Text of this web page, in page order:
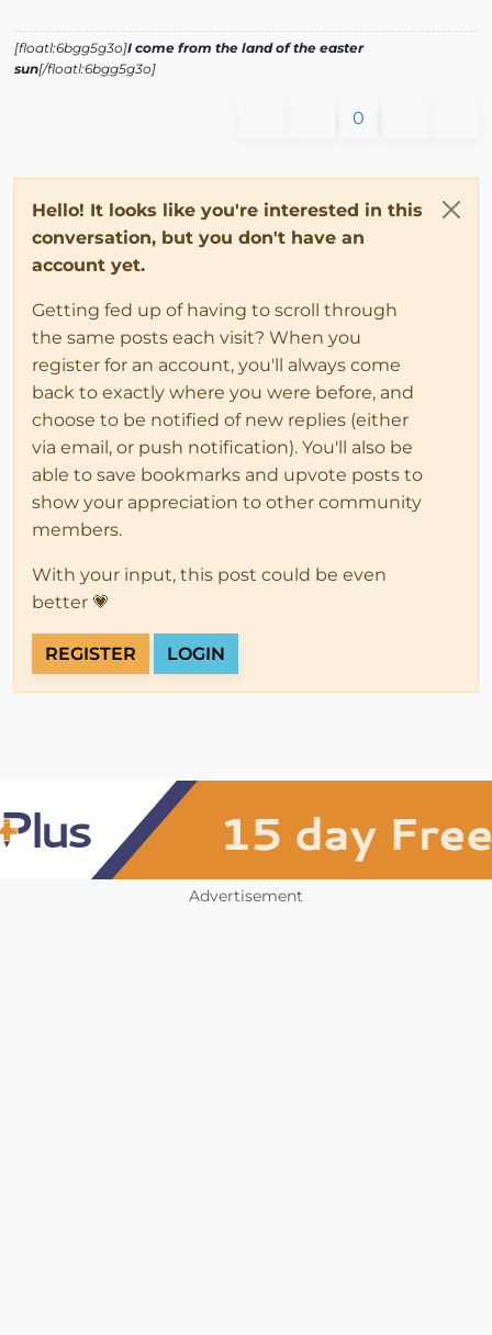
[floatl:6bgg5g3o]I come from the land of the easter
sun[/floatl:6bgg5g3o]
0
Hello! It looks like you're interested in this
conversation, but you don't have an
account yet.
Getting fed up of having to scroll through
the same posts each visit? When you
register for an account, you'll always come
back to exactly where you were before, and
choose to be notified of new replies (either
via email, or push notification). You'll also be
able to save bookmarks and upvote posts to
show your appreciation to other community
members.
With your input, this post could be even
better 💗
REGISTER LOGIN
Advertisement